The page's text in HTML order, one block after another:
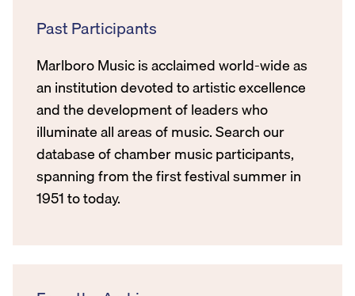
Past Participants
Marlboro Music is acclaimed world-wide as
an institution devoted to artistic excellence
and the development of leaders who
illuminate all areas of music. Search our
database of chamber music participants,
spanning from the first festival summer in
1951 to today.